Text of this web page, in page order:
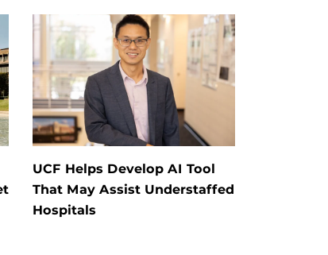
UCF Helps Develop AI Tool
That May Assist Understaffed
Hospitals